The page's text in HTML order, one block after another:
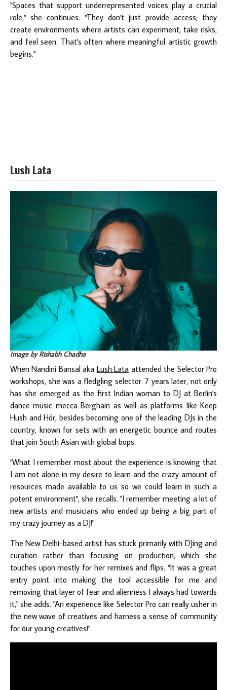
"Spaces that support underrepresented voices play a crucial
role," she continues. "They don't just provide access; they
create environments where artists can experiment, take risks,
and feel seen. That's often where meaningful artistic growth
begins."
Lush Lata
Image by Rishabh Chadha
When Nandini Bansal aka Lush Lata attended the Selector Pro
workshops, she was a fledgling selector. 7 years later, not only
has she emerged as the first Indian woman to DJ at Berlin's
dance music mecca Berghain as well as platforms like Keep
Hush and Hör, besides becoming one of the leading DJs in the
country, known for sets with an energetic bounce and routes
that join South Asian with global bops.
"What I remember most about the experience is knowing that
I am not alone in my desire to learn and the crazy amount of
resources made available to us so we could learn in such a
potent environment", she recalls. "I remember meeting a lot of
new artists and musicians who ended up being a big part of
my crazy journey as a DJ!"
The New Delhi-based artist has stuck primarily with DJing and
curation rather than focusing on production, which she
touches upon mostly for her remixes and flips. "It was a great
entry point into making the tool accessible for me and
removing that layer of fear and alienness I always had towards
it," she adds. "An experience like Selector Pro can really usher in
the new wave of creatives and harness a sense of community
for our young creatives!"